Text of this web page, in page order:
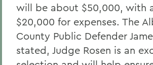
will be about $50,000, with
$20,000 for expenses. The
County Public Defender
stated, Judge Rosen is an